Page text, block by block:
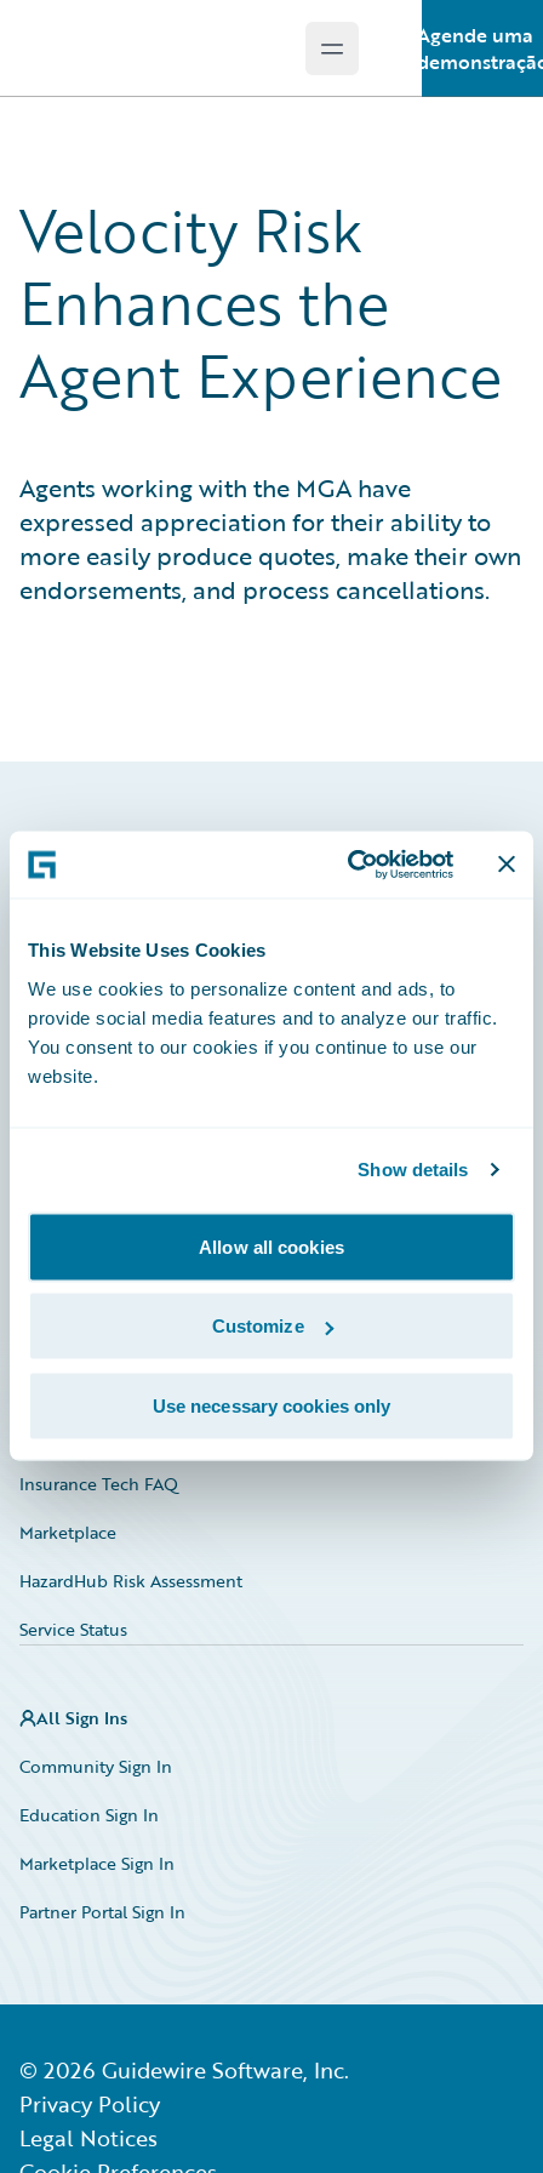
This Website Uses Cookies
We use cookies to personalize content and ads, to
provide social media features and to analyze our traffic.
You consent to our cookies if you continue to use our
website.
Show details
Allow all cookies
Customize
Use necessary cookies only
Open main menu
Agende uma
Velocity Risk
Enhances the
Agent Experience
Agents working with the MGA have
expressed appreciation for their ability to
more easily produce quotes, make their own
endorsements, and process cancellations.
Footer
Engage, Innovate, Grow Efficiently
Developer
Investor Relations
Insurance Tech FAQ
Marketplace
HazardHub Risk Assessment
Service Status
All Sign Ins
Community Sign In
Education Sign In
Marketplace Sign In
Partner Portal Sign In
© 2026 Guidewire Software, Inc.
Privacy Policy
Legal Notices